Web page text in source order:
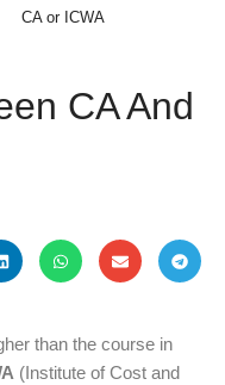
CA or ICWA
CA And
than the course in
(Institute of Cost and